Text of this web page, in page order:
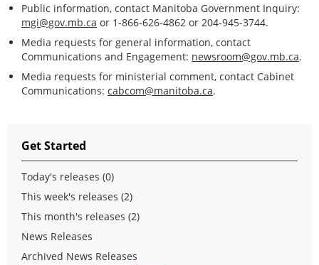
Public information, contact Manitoba Government Inquiry:
mgi@gov.mb.ca or 1-866-626-4862 or 204-945-3744.
Media requests for general information, contact
Communications and Engagement: newsroom@gov.mb.ca.
Media requests for ministerial comment, contact Cabinet
Communications: cabcom@manitoba.ca.
Get Started
Today's releases (0)
This week's releases (2)
This month's releases (2)
News Releases
Archived News Releases